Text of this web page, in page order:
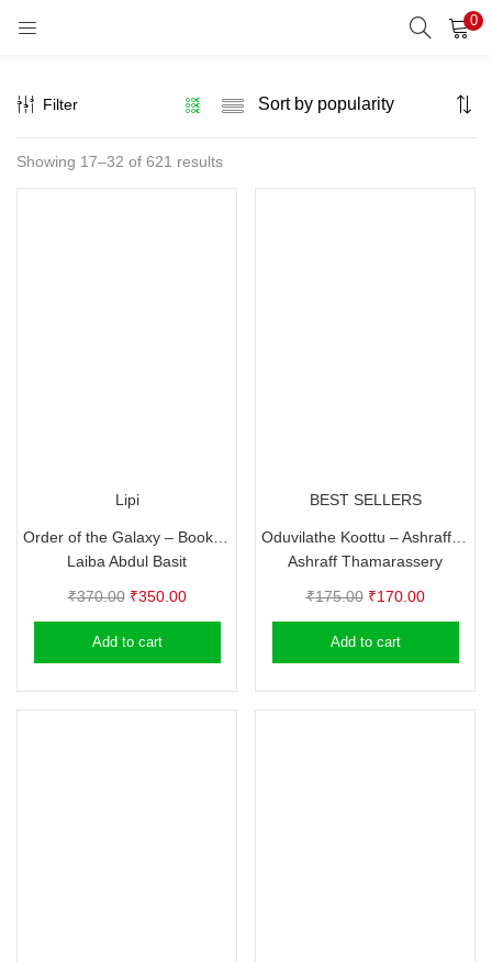
0
REGISTER
Enter your username and password to login.
Filter
Showing 17–32 of 621 resultsSorted
Lipi
Order of the Galaxy – Book 1, 2, 3 – Laiba Abdul Basit
Laiba Abdul Basit
₹370.00 Original
price
was:
₹350.00Current
price
Add to cart
BEST SELLERS
Oduvilathe Koottu – Ashraff Thamarassery (Autobiography)
Ashraff Thamarassery
₹175.00 Original
price
was:
₹170.00Current
price
Add to cart